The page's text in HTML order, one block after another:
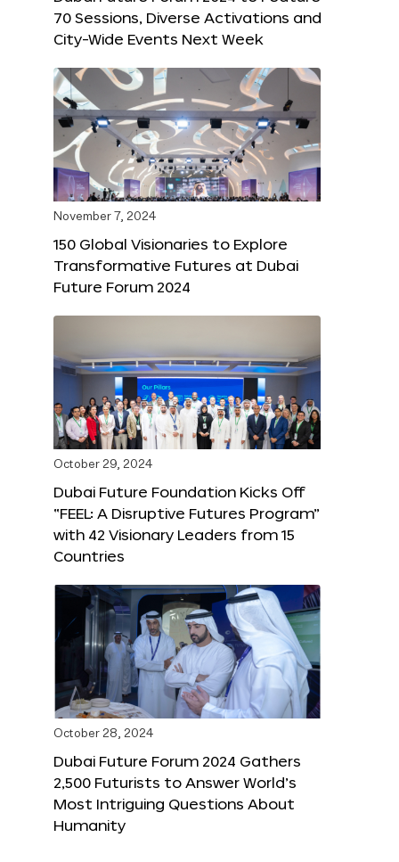
70 Sessions, Diverse Activations and
City-Wide Events Next Week
November 7, 2024
150 Global Visionaries to Explore
Transformative Futures at Dubai
Future Forum 2024
October 29, 2024
Dubai Future Foundation Kicks Off
“FEEL: A Disruptive Futures Program”
with 42 Visionary Leaders from 15
Countries
October 28, 2024
Dubai Future Forum 2024 Gathers
2,500 Futurists to Answer World’s
Most Intriguing Questions About
Humanity